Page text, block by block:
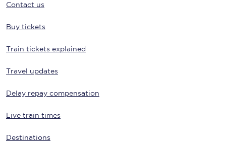
Contact us
Buy tickets
Train tickets explained
Travel updates
Delay repay compensation
Live train times
Destinations